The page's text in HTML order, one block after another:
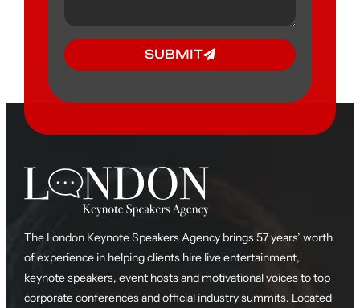
SUBMIT
The London Keynote Speakers Agency brings 57 years’ worth
of experience in helping clients hire live entertainment,
keynote speakers, event hosts and motivational voices to top
corporate conferences and official industry summits. Located